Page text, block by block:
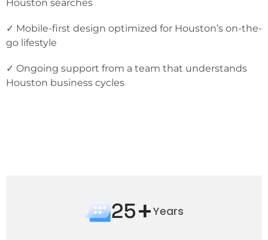
Houston searches
✓ Mobile-first design optimized for Houston’s on-the-
go lifestyle
✓ Ongoing support from a team that understands
Houston business cycles
25+Years